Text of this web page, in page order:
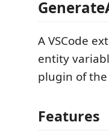
A VSCode
entity
plugin of
Features